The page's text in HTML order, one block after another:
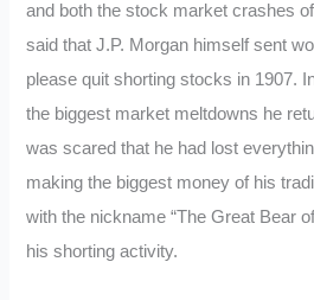
and both the stock market crashes
said that J.P. Morgan himself sent
please quit shorting stocks in 1907.
the biggest market meltdowns he
was scared that he had lost
making the biggest money of his
with the nickname “The Great Bear
his shorting activity.